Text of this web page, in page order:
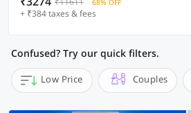
68% OFF
+ ₹384 taxes & fees
Confused? Try our quick filters.
Low Price Couples